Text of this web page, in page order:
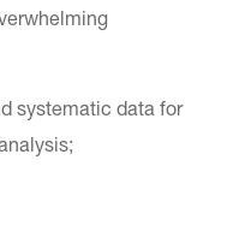
systematic data for